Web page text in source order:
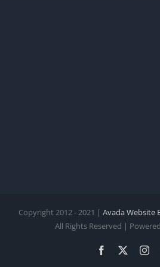
Copyright 2012 - 2021 | Avada Website
All Rights Reserved |
Facebook